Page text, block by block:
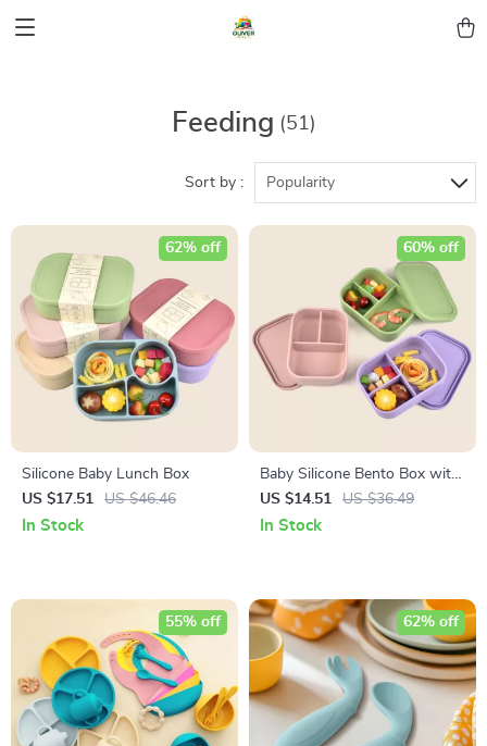
Feeding (51)
Sort by : Popularity
Silicone Baby Lunch Box
US $17.51
US $46.46
62% off
In Stock
Baby Silicone Bento Box with
Lid
US $14.51 US $36.49
60% off
In Stock
55% off 62% off